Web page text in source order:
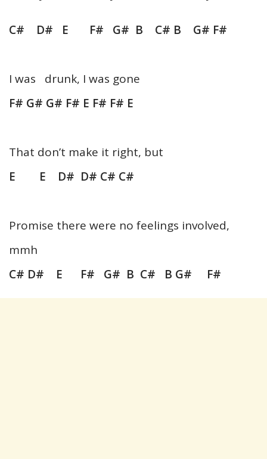
C# D# E F# G# B C# B G# F#
I was drunk, I was gone
F# G# G# F# E F# F# E
That don’t make it right, but
E E D# D# C# C#
Promise there were no feelings involved,
mmh
C# D# E F# G# B C# B G# F#